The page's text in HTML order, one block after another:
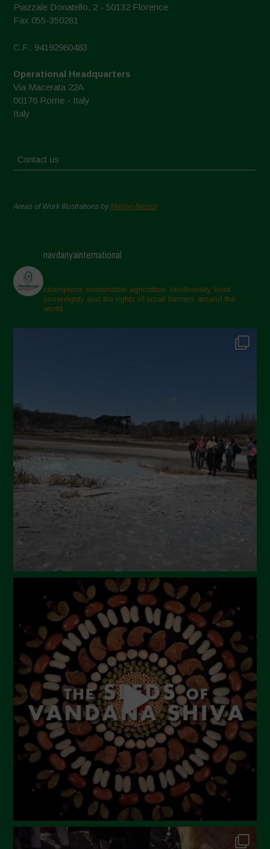
Piazzale Donatello, 2 - 50132 Florence
Fax 055-350281
C.F.: 94192980483
Operational Headquarters
Via Macerata 22A
00176 Rome - Italy
Italy
Contact us
Areas of Work Illustrations byMarion Bessol
navdanyainternational
champions sustainable agriculture, biodiversity, food
sovereignty and the rights of small farmers around the
world.